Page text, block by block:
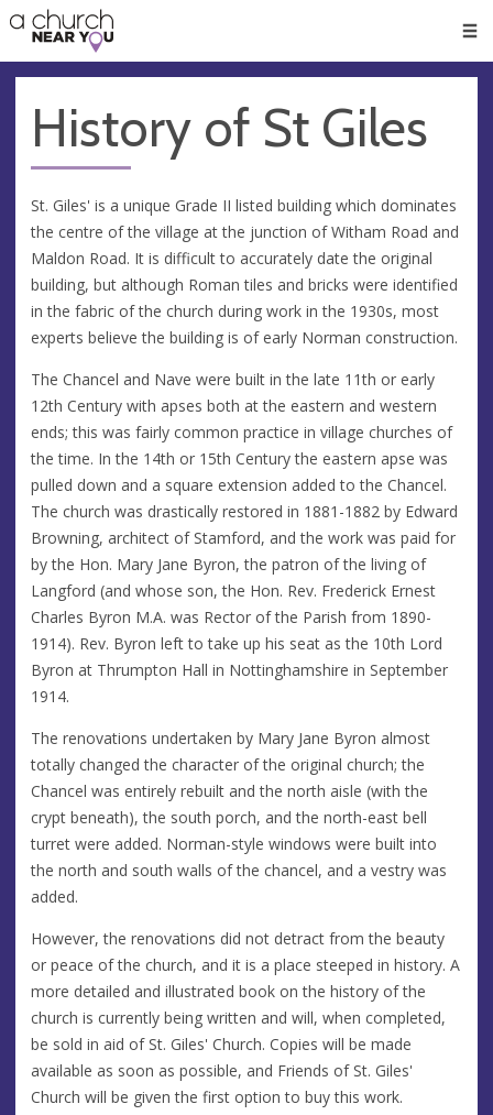
👏
😇
❤️
🥧
👋
History of St Giles
St. Giles' is a unique Grade II listed building which dominates
the centre of the village at the junction of Witham Road and
Maldon Road. It is difficult to accurately date the original
building, but although Roman tiles and bricks were identified
in the fabric of the church during work in the 1930s, most
experts believe the building is of early Norman construction.
The Chancel and Nave were built in the late 11th or early
12th Century with apses both at the eastern and western
ends; this was fairly common practice in village churches of
the time. In the 14th or 15th Century the eastern apse was
pulled down and a square extension added to the Chancel.
The church was drastically restored in 1881-1882 by Edward
Browning, architect of Stamford, and the work was paid for
by the Hon. Mary Jane Byron, the patron of the living of
Langford (and whose son, the Hon. Rev. Frederick Ernest
Charles Byron M.A. was Rector of the Parish from 1890-
1914). Rev. Byron left to take up his seat as the 10th Lord
Byron at Thrumpton Hall in Nottinghamshire in September
1914.
The renovations undertaken by Mary Jane Byron almost
totally changed the character of the original church; the
Chancel was entirely rebuilt and the north aisle (with the
crypt beneath), the south porch, and the north-east bell
turret were added. Norman-style windows were built into
the north and south walls of the chancel, and a vestry was
added.
However, the renovations did not detract from the beauty
or peace of the church, and it is a place steeped in history. A
more detailed and illustrated book on the history of the
church is currently being written and will, when completed,
be sold in aid of St. Giles' Church. Copies will be made
available as soon as possible, and Friends of St. Giles'
Church will be given the first option to buy this work.